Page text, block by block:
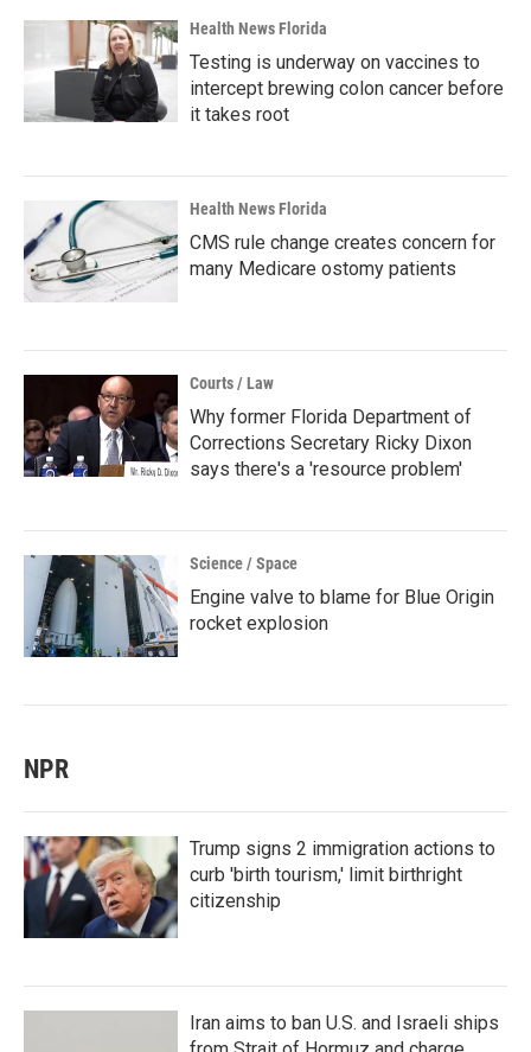
Health News Florida
Testing is underway on vaccines to
intercept brewing colon cancer before
it takes root
Health News Florida
CMS rule change creates concern for
many Medicare ostomy patients
Courts / Law
Why former Florida Department of
Corrections Secretary Ricky Dixon
says there's a 'resource problem'
Science / Space
Engine valve to blame for Blue Origin
rocket explosion
NPR
Trump signs 2 immigration actions to
curb 'birth tourism,' limit birthright
citizenship
Iran aims to ban U.S. and Israeli ships